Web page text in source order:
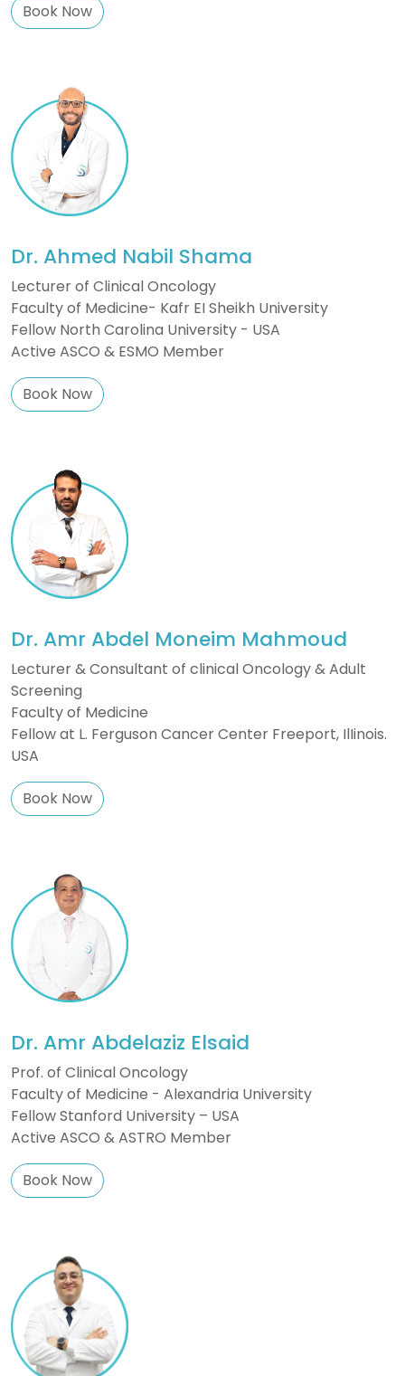
Book Now
Dr. Ahmed Nabil Shama
Lecturer of Clinical Oncology
Faculty of Medicine- Kafr EI Sheikh University
Fellow North Carolina University - USA
Active ASCO & ESMO Member
Book Now
Dr. Amr Abdel Moneim Mahmoud
Lecturer & Consultant of clinical Oncology & Adult
Screening
Faculty of Medicine
Fellow at L. Ferguson Cancer Center Freeport, IlIinois.
USA
Book Now
Dr. Amr Abdelaziz Elsaid
Prof. of Clinical Oncology
Faculty of Medicine - Alexandria University
Fellow Stanford University – USA
Active ASCO & ASTRO Member
Book Now